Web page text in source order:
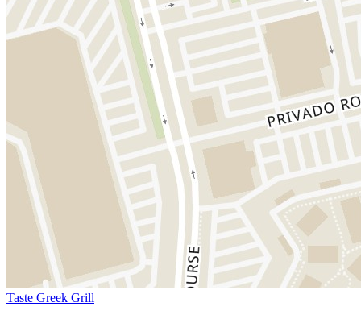
Taste Greek Grill